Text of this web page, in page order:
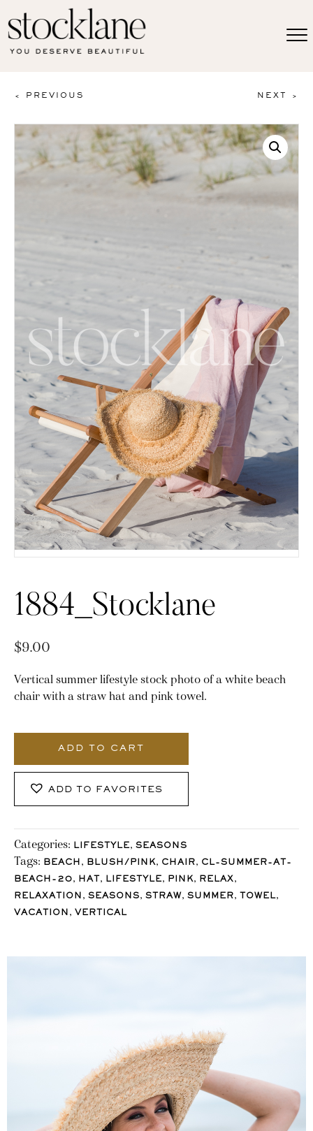
< PREVIOUS NEXT >
1884_Stocklane
$9.00
Vertical summer lifestyle stock photo of a white beach
chair with a straw hat and pink towel.
ADD TO CART
ADD TO FAVORITES
Categories: LIFESTYLE, SEASONS
Tags: BEACH , BLUSH/PINK, CHAIR, CL-SUMMER-AT-
BEACH-20, HAT , LIFESTYLE, PINK, RELAX,
RELAXATION , SEASONS, STRAW, SUMMER, TOWEL,
VACATION , VERTICAL